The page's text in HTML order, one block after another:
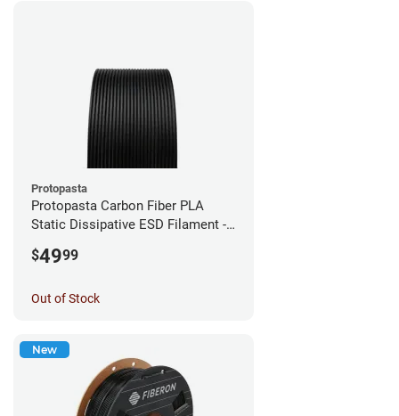
Protopasta
Protopasta Carbon Fiber PLA
Static Dissipative ESD Filament -
$4999
Out of Stock
New